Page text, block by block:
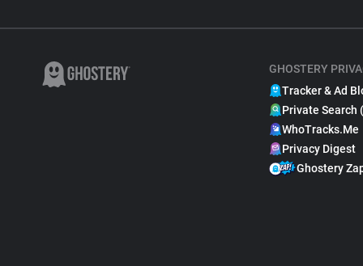
GHOSTERY
Tracker & Ad
Private Search
WhoTracks.Me
Privacy Digest
Ghostery